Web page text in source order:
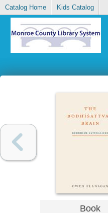
Catalog Home Kids Catalog
Book